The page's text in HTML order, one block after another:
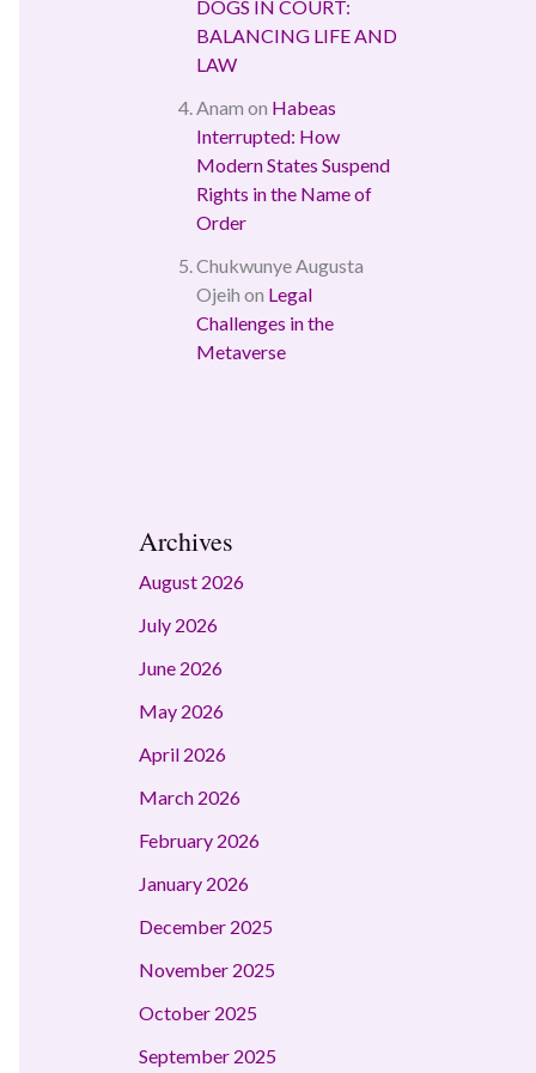
DOGS IN COURT:
BALANCING LIFE AND
LAW
Anam on Habeas
Interrupted: How
Modern States Suspend
Rights in the Name of
Order
Chukwunye Augusta
Ojeih on Legal
Challenges in the
Metaverse
Archives
August 2026
July 2026
June 2026
May 2026
April 2026
March 2026
February 2026
January 2026
December 2025
November 2025
October 2025
September 2025